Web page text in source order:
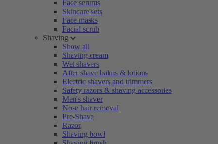
Face serums
Skincare sets
Face masks
Facial scrub
Shaving
Show all
Shaving cream
Wet shavers
After shave balms & lotions
Electric shavers and trimmers
Safety razors & shaving accessories
Men's shaver
Nose hair removal
Pre-Shave
Razor
Shaving bowl